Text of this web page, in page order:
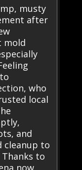
musty
after
mold
who
local
and
cleanup to
Thanks to
now